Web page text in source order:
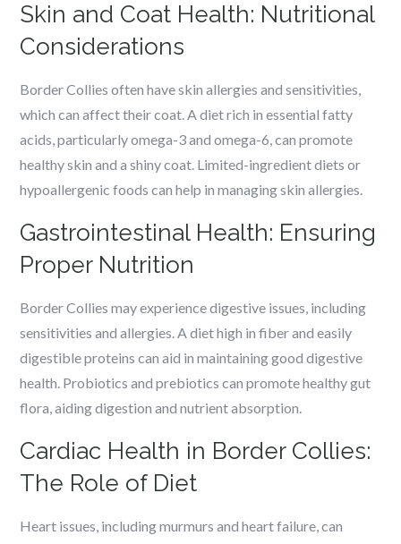
Skin and Coat Health: Nutritional
Considerations
Border Collies often have skin allergies and sensitivities,
which can affect their coat. A diet rich in essential fatty
acids, particularly omega-3 and omega-6, can promote
healthy skin and a shiny coat. Limited-ingredient diets or
hypoallergenic foods can help in managing skin allergies.
Gastrointestinal Health: Ensuring
Proper Nutrition
Border Collies may experience digestive issues, including
sensitivities and allergies. A diet high in fiber and easily
digestible proteins can aid in maintaining good digestive
health. Probiotics and prebiotics can promote healthy gut
flora, aiding digestion and nutrient absorption.
Cardiac Health in Border Collies:
The Role of Diet
Heart issues, including murmurs and heart failure, can